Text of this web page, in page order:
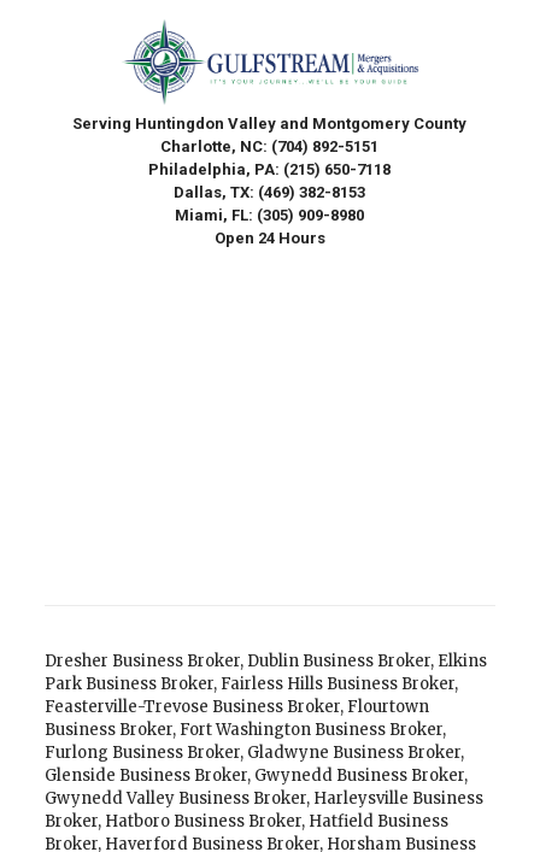
Serving Huntingdon Valley and Montgomery County
Charlotte, NC: (704) 892-5151
Philadelphia, PA: (215) 650-7118
Dallas, TX: (469) 382-8153
Miami, FL: (305) 909-8980
Open 24 Hours
Dresher Business Broker, Dublin Business Broker, Elkins
Park Business Broker, Fairless Hills Business Broker,
Feasterville-Trevose Business Broker, Flourtown
Business Broker, Fort Washington Business Broker,
Furlong Business Broker, Gladwyne Business Broker,
Glenside Business Broker, Gwynedd Business Broker,
Gwynedd Valley Business Broker, Harleysville Business
Broker, Hatboro Business Broker, Hatfield Business
Broker, Haverford Business Broker, Horsham Business